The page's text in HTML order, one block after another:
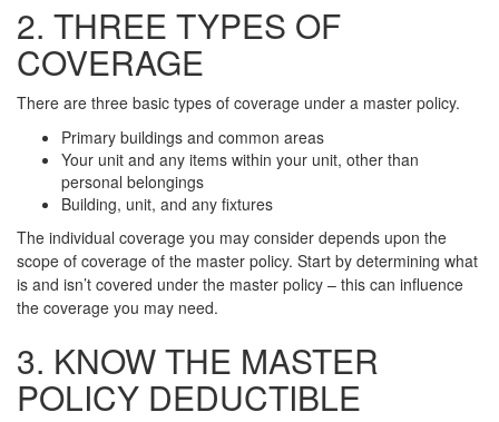
2. THREE TYPES OF
COVERAGE
There are three basic types of coverage under a master policy.
Primary buildings and common areas
Your unit and any items within your unit, other than
personal belongings
Building, unit, and any fixtures
The individual coverage you may consider depends upon the
scope of coverage of the master policy. Start by determining what
is and isn’t covered under the master policy – this can influence
the coverage you may need.
3. KNOW THE MASTER
POLICY DEDUCTIBLE